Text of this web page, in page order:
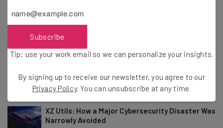
Fully Remote Jobs at Google You Can Apply for in
Aaron Drapkin
ChatGPT “More Conversational” After Major
Aaron Drapkin
XZ Utils: How a Major Cybersecurity Disaster Was
Narrowly Avoided
Subscribe
Tip: use your work email so we can personalize your insights.
By signing up to receive our newsletter, you agree to our
Privacy Policy. You can unsubscribe at any time.